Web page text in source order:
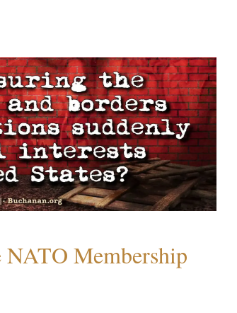
Membership